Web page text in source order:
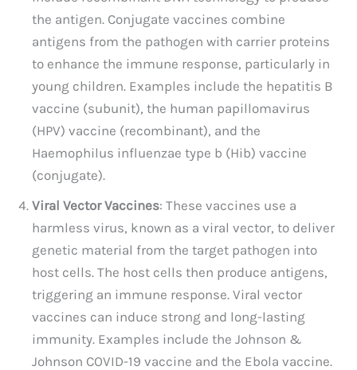
the antigen. Conjugate vaccines combine
antigens from the pathogen with carrier proteins
to enhance the immune response, particularly in
young children. Examples include the hepatitis B
vaccine (subunit), the human papillomavirus
(HPV) vaccine (recombinant), and the
Haemophilus influenzae type b (Hib) vaccine
(conjugate).
Viral Vector Vaccines: These vaccines use a
harmless virus, known as a viral vector, to deliver
genetic material from the target pathogen into
host cells. The host cells then produce antigens,
triggering an immune response. Viral vector
vaccines can induce strong and long-lasting
immunity. Examples include the Johnson &
Johnson COVID-19 vaccine and the Ebola vaccine.